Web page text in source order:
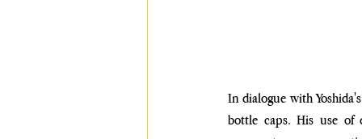
In dialogue with
bottle caps. His use of